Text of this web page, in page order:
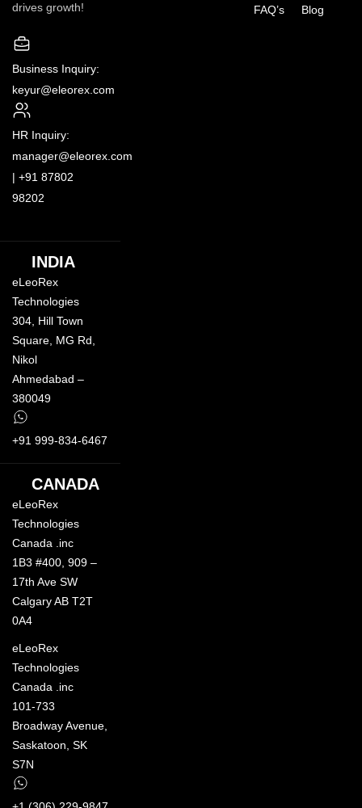
drives growth!
Business Inquiry:
keyur@eleorex.com
HR Inquiry:
manager@eleorex.com
| +91 87802
98202
INDIA
eLeoRex
Technologies
304, Hill Town
Square, MG Rd
Nikol
Ahmedabad –
380049
+91 999-834-6467
CANADA
eLeoRex
Technologies
Canada .inc
1B3 #400, 909 –
17th Ave SW
Calgary AB T2T
0A4
eLeoRex
Technologies
Canada .inc
101-733
Broadway Avenue,
Saskatoon, SK
S7N
FAQ’s
Blog